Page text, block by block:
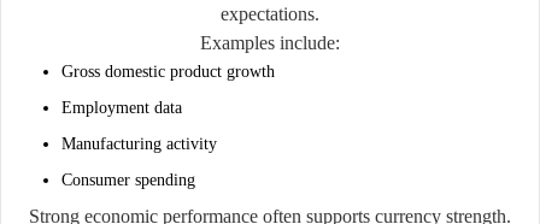
expectations.
Examples include:
Gross domestic product growth
Employment data
Manufacturing activity
Consumer spending
Strong economic performance often supports currency strength.